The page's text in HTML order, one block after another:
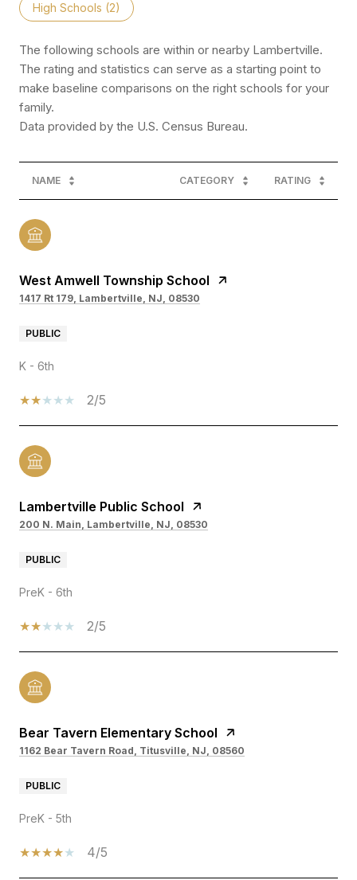
High Schools (2)
The following schools are within or nearby Lambertville.
The rating and statistics can serve as a starting point to
make baseline comparisons on the right schools for your
family.
NAME CATEGORY RATING
West Amwell Township School
1417 Rt 179, Lambertville, NJ, 08530
PUBLIC
K - 6th
2/5
Lambertville Public School
200 N. Main, Lambertville, NJ, 08530
PUBLIC
PreK - 6th
2/5
Bear Tavern Elementary School
1162 Bear Tavern Road, Titusville, NJ, 08560
PUBLIC
PreK - 5th
4/5